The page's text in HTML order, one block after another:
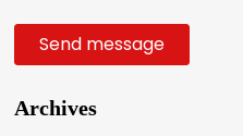
Send message
Archives